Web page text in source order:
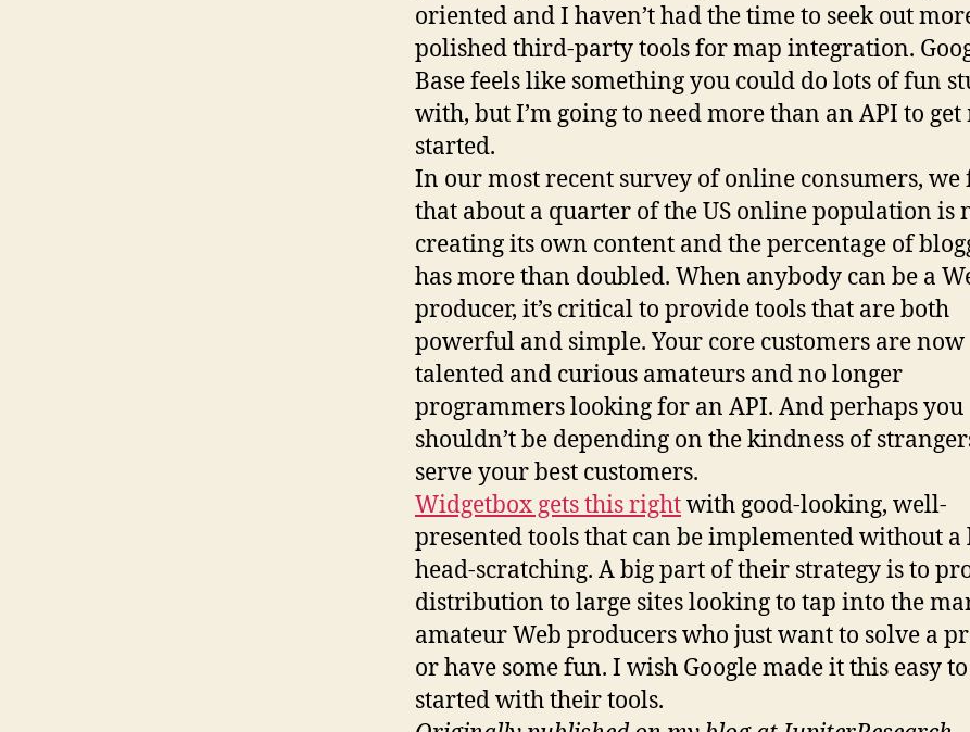
oriented and I haven’t had the time to seek out
polished third-party tools for map integration.
Base feels like something you could do lots of fun
with, but I’m going to need more than an API to get
started.
In our most recent survey of online consumers, we
that about a quarter of the US online population is
creating its own content and the percentage of
has more than doubled. When anybody can be a
producer, it’s critical to provide tools that are both
powerful and simple. Your core customers are now
talented and curious amateurs and no longer
programmers looking for an API. And perhaps you
shouldn’t be depending on the kindness of
serve your best customers.
Widgetbox gets this rightwith good-looking, well-
presented tools that can be implemented without a
head-scratching. A big part of their strategy is to
distribution to large sites looking to tap into the
amateur Web producers who just want to solve a
or have some fun. I wish Google made it this easy
started with their tools.